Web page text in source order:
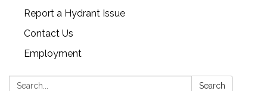
Report a Hydrant Issue
Contact Us
Employment
Search: Search